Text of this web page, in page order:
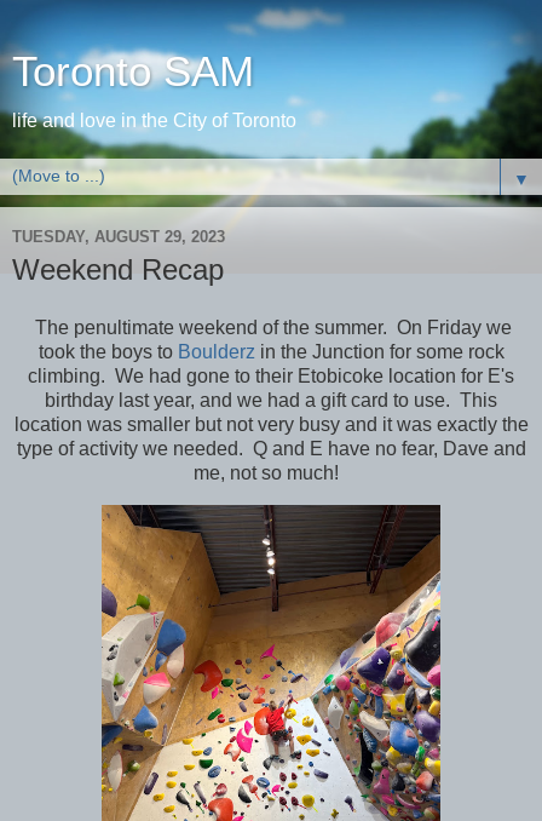
Toronto SAM
life and love in the City of Toronto
▼
TUESDAY, AUGUST 29, 2023
Weekend Recap
The penultimate weekend of the summer. On Friday we
took the boys to Boulderz in the Junction for some rock
climbing. We had gone to their Etobicoke location for E's
birthday last year, and we had a gift card to use. This
location was smaller but not very busy and it was exactly the
type of activity we needed. Q and E have no fear, Dave and
me, not so much!